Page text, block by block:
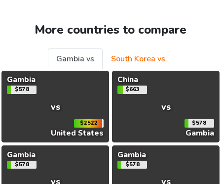
More countries to compare
Gambia vs
South Korea vs
Gambia
$578
vs
$2522
United States
China
$663
vs
$578
Gambia
Gambia
$578
vs
Gambia
$578
vs